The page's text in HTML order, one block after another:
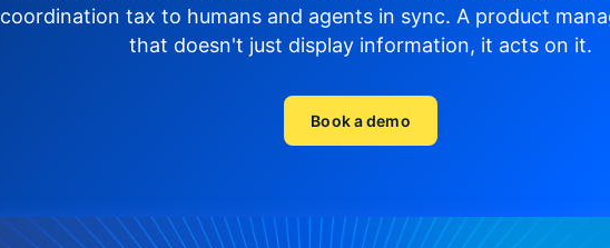
coordination tax to humans and agents in sync. A product
that doesn't just display information, it acts on it.
Book a demo